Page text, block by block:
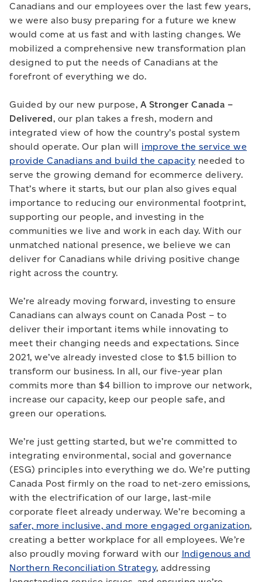
Canadians and our employees over the last few years,
we were also busy preparing for a future we knew
would come at us fast and with lasting changes. We
mobilized a comprehensive new transformation plan
designed to put the needs of Canadians at the
forefront of everything we do.
Guided by our new purpose, A Stronger Canada –
Delivered, our plan takes a fresh, modern and
integrated view of how the country’s postal system
should operate. Our plan will improve the service we
provide Canadians and build the capacity needed to
serve the growing demand for ecommerce delivery.
That’s where it starts, but our plan also gives equal
importance to reducing our environmental footprint,
supporting our people, and investing in the
communities we live and work in each day. With our
unmatched national presence, we believe we can
deliver for Canadians while driving positive change
right across the country.
We’re already moving forward, investing to ensure
Canadians can always count on Canada Post – to
deliver their important items while innovating to
meet their changing needs and expectations. Since
2021, we’ve already invested close to $1.5 billion to
transform our business. In all, our five-year plan
commits more than $4 billion to improve our network,
increase our capacity, keep our people safe, and
green our operations.
We’re just getting started, but we’re committed to
integrating environmental, social and governance
(ESG) principles into everything we do. We’re putting
Canada Post firmly on the road to net-zero emissions,
with the electrification of our large, last-mile
corporate fleet already underway. We’re becoming a
safer, more inclusive, and more engaged organization,
creating a better workplace for all employees. We’re
also proudly moving forward with our Indigenous and
Northern Reconciliation Strategy, addressing